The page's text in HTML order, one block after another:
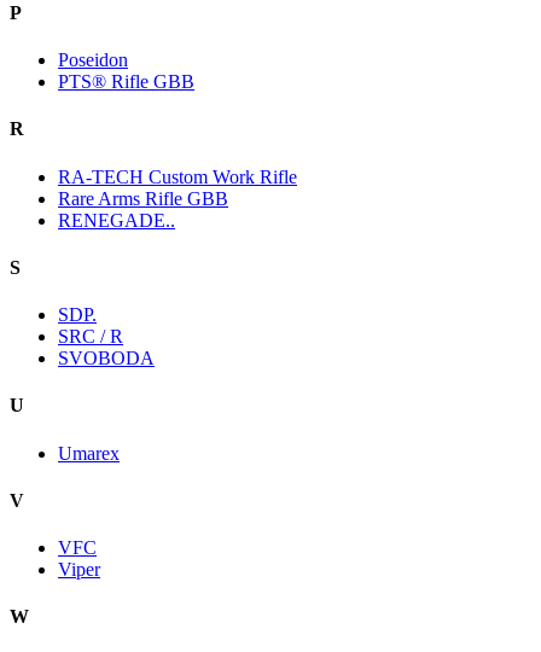
P
Poseidon
PTS® Rifle GBB
R
RA-TECH Custom Work Rifle
Rare Arms Rifle GBB
RENEGADE..
S
SDP.
SRC / R
SVOBODA
U
Umarex
V
VFC
Viper
W